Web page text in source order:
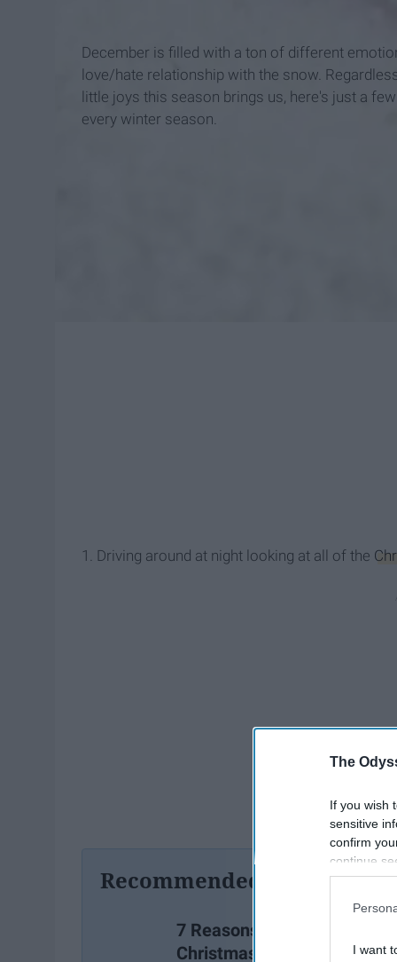
The
If you wish
sensitive
confirm
continue
information
I want
December is filled with a ton of different
love/hate relationship with the snow.
little joys this season brings us, here's just a
every winter season.
1. Driving around at night looking at all of the
Recommended For You
7 Reasons I Love
Christmas